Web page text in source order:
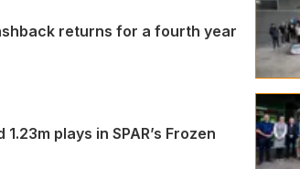
returns for a fourth year
plays in SPAR’s Frozen